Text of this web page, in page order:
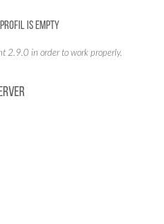
is empty
2.9.0 in order to work properly.